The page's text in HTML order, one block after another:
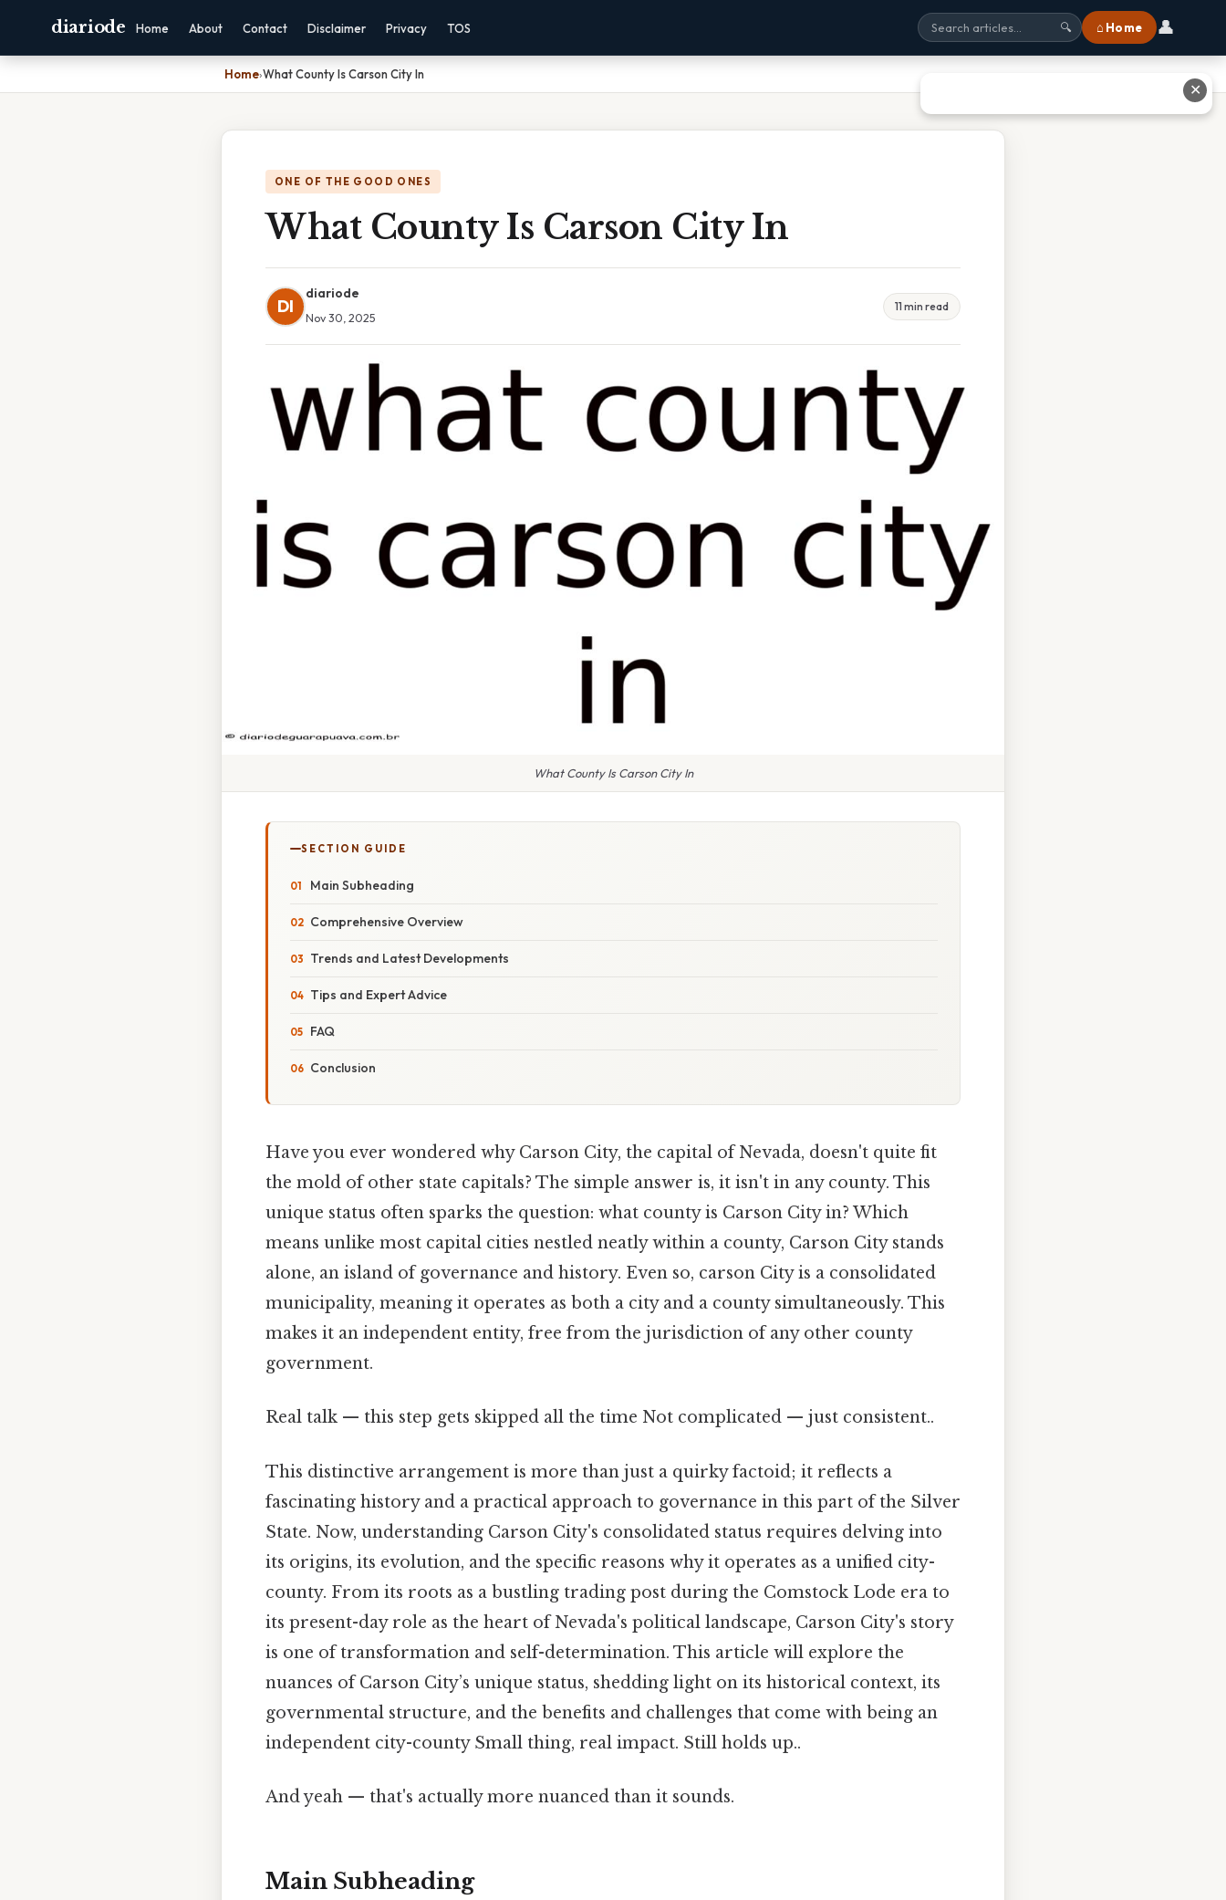
diariode Home About Contact Disclaimer Privacy TOS 🔍 ⌂ Home 👤
Home›What County Is Carson City In
ONE OF THE GOOD ONES
What County Is Carson City In
DI
diariode
Nov 30, 2025
11 min read
What County Is Carson City In
SECTION GUIDE
Main Subheading
Comprehensive Overview
Trends and Latest Developments
Tips and Expert Advice
FAQ
Conclusion
Have you ever wondered why Carson City, the capital of Nevada, doesn't quite fit
the mold of other state capitals? The simple answer is, it isn't in any county. This
unique status often sparks the question: what county is Carson City in? Which
means unlike most capital cities nestled neatly within a county, Carson City stands
alone, an island of governance and history. Even so, carson City is a consolidated
municipality, meaning it operates as both a city and a county simultaneously. This
makes it an independent entity, free from the jurisdiction of any other county
government.
Real talk — this step gets skipped all the time Not complicated — just consistent..
This distinctive arrangement is more than just a quirky factoid; it reflects a
fascinating history and a practical approach to governance in this part of the Silver
State. Now, understanding Carson City's consolidated status requires delving into
its origins, its evolution, and the specific reasons why it operates as a unified city-
county. From its roots as a bustling trading post during the Comstock Lode era to
its present-day role as the heart of Nevada's political landscape, Carson City's story
is one of transformation and self-determination. This article will explore the
nuances of Carson City’s unique status, shedding light on its historical context, its
governmental structure, and the benefits and challenges that come with being an
independent city-county Small thing, real impact. Still holds up..
And yeah — that's actually more nuanced than it sounds.
Main Subheading
✕